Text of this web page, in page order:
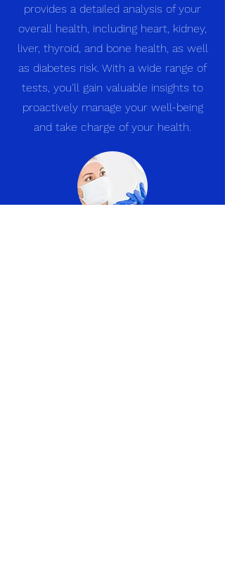
provides a detailed analysis of your
overall health, including heart, kidney,
liver, thyroid, and bone health, as well
as diabetes risk. With a wide range of
tests, you'll gain valuable insights to
proactively manage your well-being
and take charge of your health.